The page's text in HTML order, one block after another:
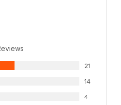
21
14
4